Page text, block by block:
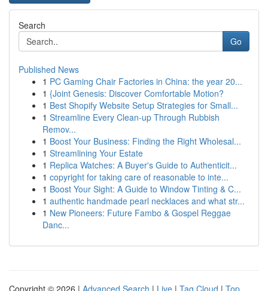
Search
Go
Published News
1 PC Gaming Chair Factories in China: the year 20...
1 {Joint Genesis: Discover Comfortable Motion?
1 Best Shopify Website Setup Strategies for Small...
1 Streamline Every Clean-up Through Rubbish
Remov...
1 Boost Your Business: Finding the Right Wholesal...
1 Streamlining Your Estate
1 Replica Watches: A Buyer's Guide to Authenticit...
1 copyright for taking care of reasonable to inte...
1 Boost Your Sight: A Guide to Window Tinting & C...
1 authentic handmade pearl necklaces and what str...
1 New Pioneers: Future Fambo & Gospel Reggae
Danc...
Copyright © 2026 | Advanced Search | Live | Tag Cloud | Top